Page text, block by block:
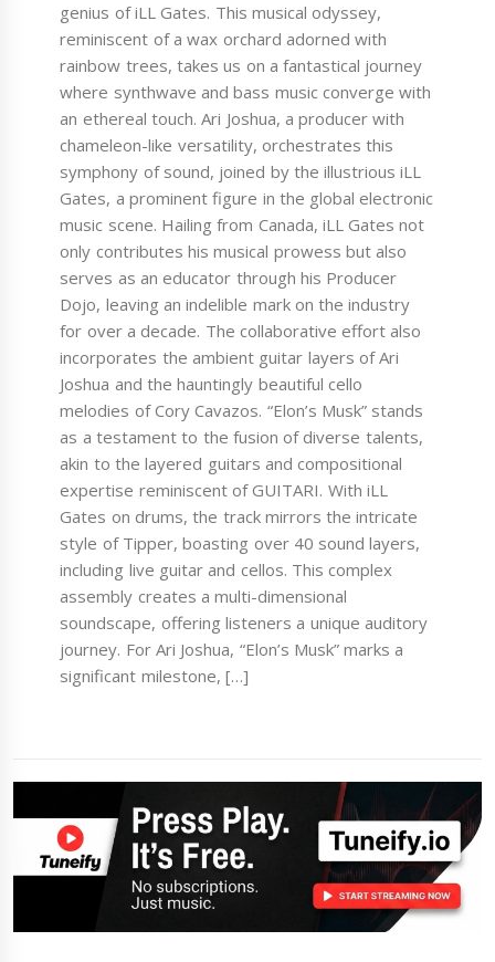
genius of iLL Gates. This musical odyssey,
reminiscent of a wax orchard adorned with
rainbow trees, takes us on a fantastical journey
where synthwave and bass music converge with
an ethereal touch. Ari Joshua, a producer with
chameleon-like versatility, orchestrates this
symphony of sound, joined by the illustrious iLL
Gates, a prominent figure in the global electronic
music scene. Hailing from Canada, iLL Gates not
only contributes his musical prowess but also
serves as an educator through his Producer
Dojo, leaving an indelible mark on the industry
for over a decade. The collaborative effort also
incorporates the ambient guitar layers of Ari
Joshua and the hauntingly beautiful cello
melodies of Cory Cavazos. “Elon’s Musk” stands
as a testament to the fusion of diverse talents,
akin to the layered guitars and compositional
expertise reminiscent of GUITARI. With iLL
Gates on drums, the track mirrors the intricate
style of Tipper, boasting over 40 sound layers,
including live guitar and cellos. This complex
assembly creates a multi-dimensional
soundscape, offering listeners a unique auditory
journey. For Ari Joshua, “Elon’s Musk” marks a
significant milestone, […]